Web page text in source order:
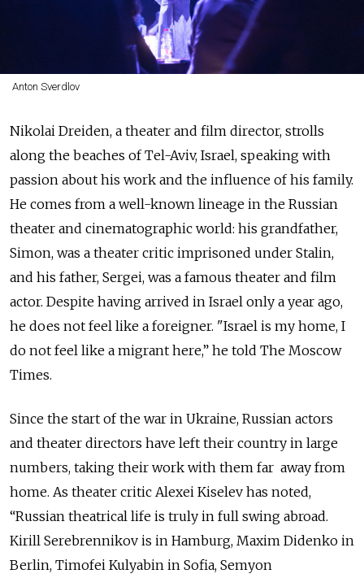
Anton Sverdlov
Nikolai Dreiden, a theater and film director, strolls
along the beaches of Tel-Aviv, Israel, speaking with
passion about his work and the influence of his family.
He comes from a well-known lineage in the Russian
theater and cinematographic world: his grandfather,
Simon, was a theater critic imprisoned under Stalin,
and his father, Sergei, was a famous theater and film
actor. Despite having arrived in Israel only a year ago,
he does not feel like a foreigner. "Israel is my home, I
do not feel like a migrant here,” he told The Moscow
Times.
Since the start of the war in Ukraine, Russian actors
and theater directors have left their country in large
numbers, taking their work with them far away from
home. As theater critic Alexei Kiselev has noted,
“Russian theatrical life is truly in full swing abroad.
Kirill Serebrennikov is in Hamburg, Maxim Didenko in
Berlin, Timofei Kulyabin in Sofia, Semyon